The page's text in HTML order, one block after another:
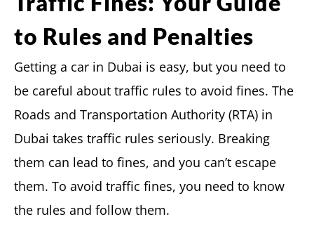
to Rules and Penalties
Getting a car in Dubai is easy, but you need to
be careful about traffic rules to avoid fines. The
Roads and Transportation Authority (RTA) in
Dubai takes traffic rules seriously. Breaking
them can lead to fines, and you can’t escape
them. To avoid traffic fines, you need to know
the rules and follow them.